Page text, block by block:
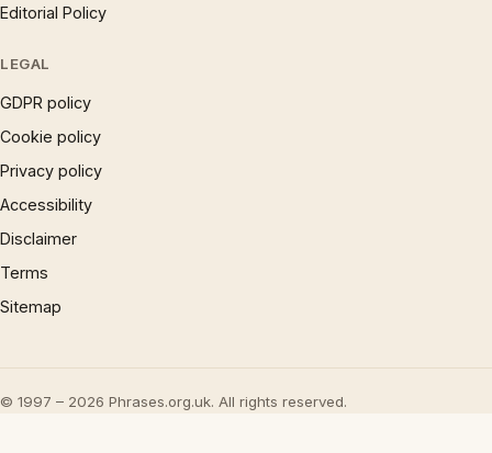
Editorial Policy
LEGAL
GDPR policy
Cookie policy
Privacy policy
Accessibility
Disclaimer
Terms
Sitemap
© 1997 – 2026 Phrases.org.uk. All rights reserved.